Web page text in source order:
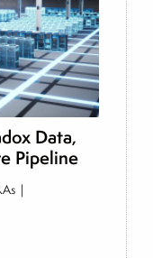
Data,
Pipeline
|